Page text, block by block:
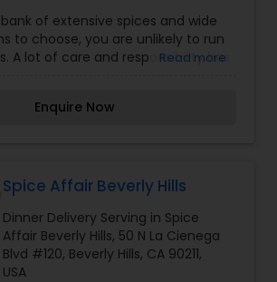
of extensive spices and wide
to choose, you are unlikely to run
A lot of care and responsibility has
away. Make your every meal, an
Read more
Enquire Now
Spice Affair Beverly Hills
Dinner Delivery Serving in Spice
Affair Beverly Hills, 50 N La Cienega
Blvd #120, Beverly Hills, CA 90211,
USA